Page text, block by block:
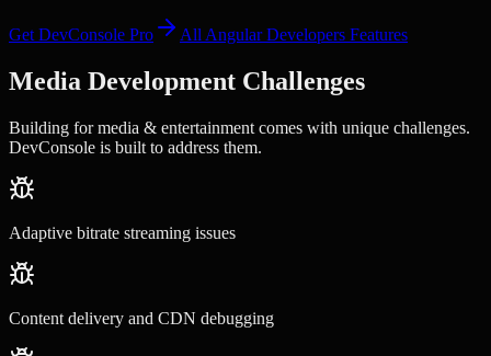
Get DevConsole Pro All Angular Developers Features
Media Development Challenges
Building formedia & entertainment comes with unique challenges.
DevConsole is built to address them.
Adaptive bitrate streaming issues
Content delivery and CDN debugging